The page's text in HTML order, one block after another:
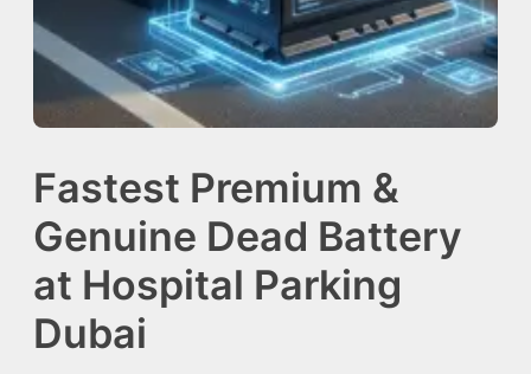
Fastest Premium &
Genuine Dead Battery
at Hospital Parking
Dubai